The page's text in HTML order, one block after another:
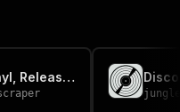
💿 Discogs Scraper - Vinyl, Releases & Labels